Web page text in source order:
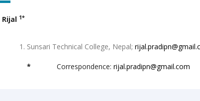
Rijal 1*
Sunsari Technical College, Nepal;
* Correspondence: rijal.pradipn@gmail.com